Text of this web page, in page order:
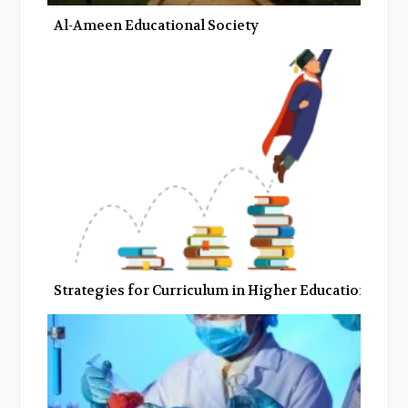
Al-Ameen Educational Society
Strategies for Curriculum in Higher Education